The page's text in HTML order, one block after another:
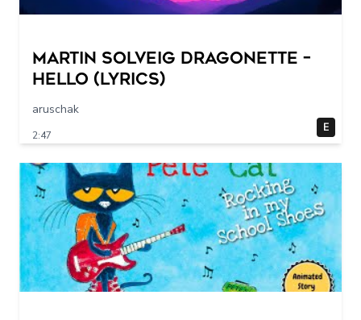
Martin Solveig Dragonette –
Hello (Lyrics)
aruschak
2:47
E